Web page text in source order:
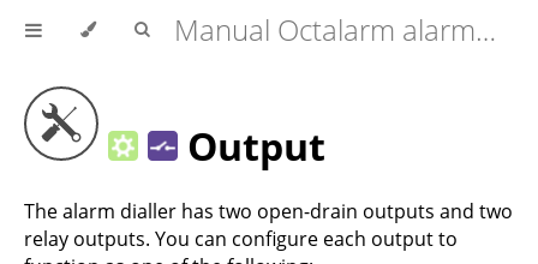
Manual Octalarm alarm diallers (Touch | Touch Pro | ARA-Pro Next)
Output
The alarm dialler has two open-drain outputs and two
relay outputs. You can configure each output to